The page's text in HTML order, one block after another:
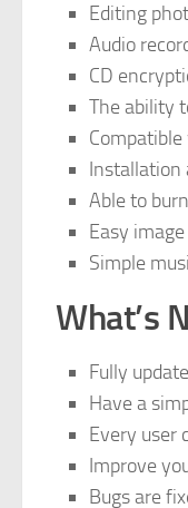
Editing
Audio
CD
The ability
Installation
Able to
Easy
Simple
What’s
Fully
Have a
Every user
Improve
Bugs are